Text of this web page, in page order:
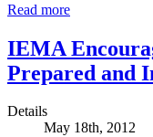
Read more
IEMA
Prepared and
Details
May 18th, 2012